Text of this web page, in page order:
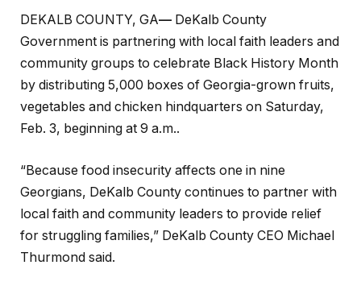
DEKALB COUNTY, GA— DeKalb County
Government is partnering with local faith leaders and
community groups to celebrate Black History Month
by distributing 5,000 boxes of Georgia-grown fruits,
vegetables and chicken hindquarters on Saturday,
Feb. 3, beginning at 9 a.m..
“Because food insecurity affects one in nine
Georgians, DeKalb County continues to partner with
local faith and community leaders to provide relief
for struggling families,” DeKalb County CEO Michael
Thurmond said.